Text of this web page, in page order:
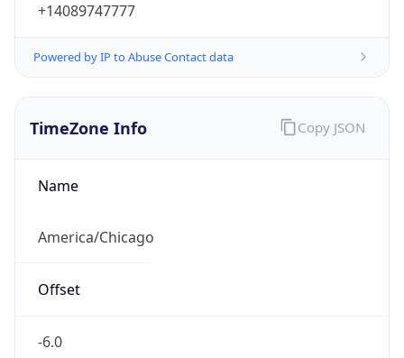
+14089747777
Powered by IP to Abuse Contact data
TimeZone Info
Name
America/Chicago
Offset
-6.0
Copy JSON